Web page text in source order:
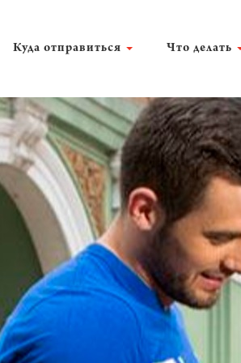
Куда отправиться Что делать